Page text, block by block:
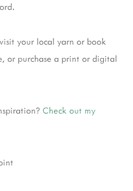
your local yarn or book
or purchase a print or digital
Check out my